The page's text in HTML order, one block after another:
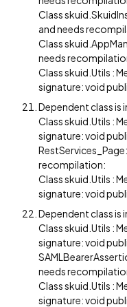
Class
and needs
Class
needs
Class skuid.Utils :
signature: void
Dependent class is
Class skuid.Utils :
signature: void
recompilation:
Class skuid.Utils :
signature: void
Dependent class is
Class skuid.Utils :
signature: void
needs
Class skuid.Utils :
signature: void